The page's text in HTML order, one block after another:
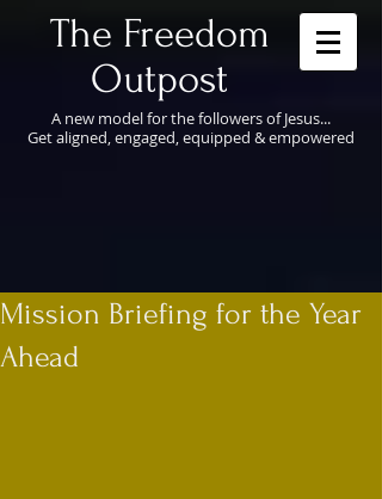
​The Freedom
Outpost
A new model for the followers of Jesus...
Get aligned, engaged, equipped & empowered
Mission Briefing for the Year
Ahead